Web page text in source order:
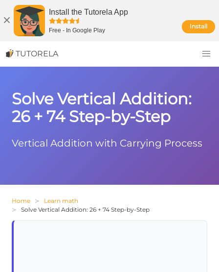
Install the Tutorela App
Free - In Google Play
Install
TUTORELA
Solve Vertical Addition:
26 + 74 Step-by-Step
Vertical Addition with Carrying Process
Home
Learn math
Solve Vertical Addition: 26 + 74 Step-by-Step